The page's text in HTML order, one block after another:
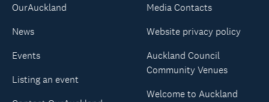
OurAuckland
News
Events
Listing an event
Media Contacts
Website privacy policy
Auckland Council
Community Venues
Welcome to Auckland